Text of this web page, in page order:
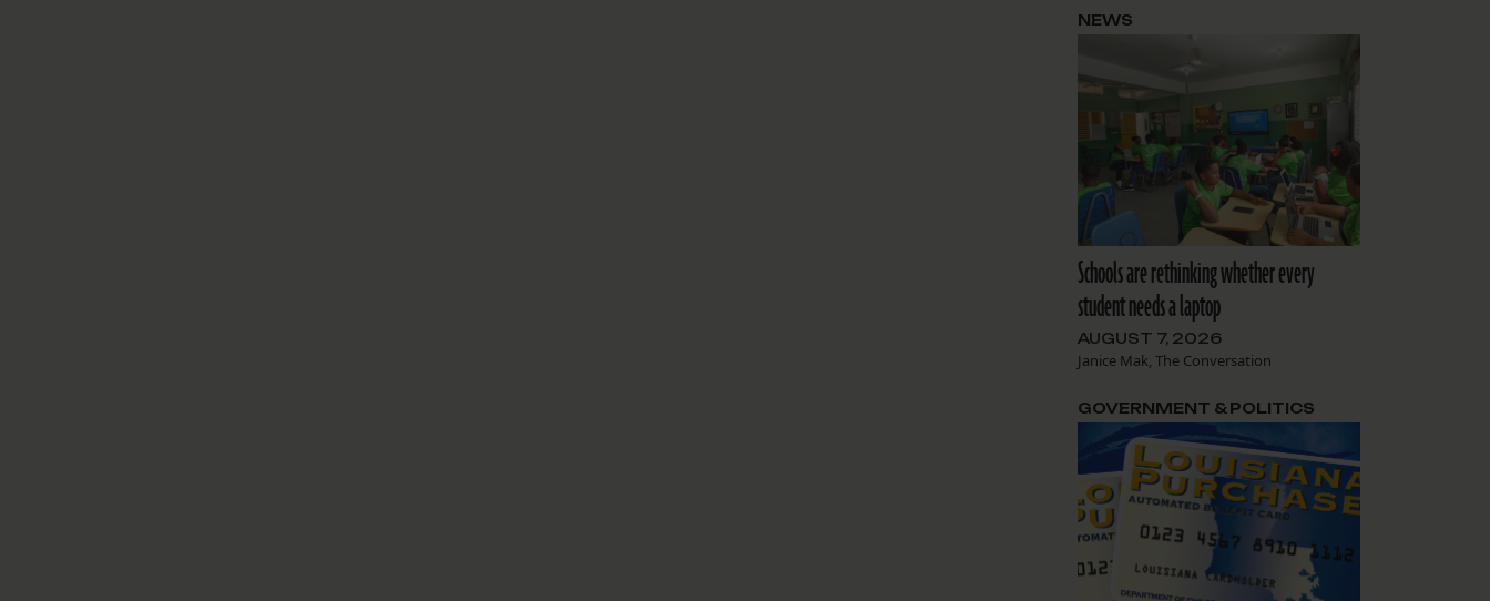
Schools are rethinking whether every
student needs a laptop
AUGUST 7, 2026
Janice Mak, The Conversation
NEWS
GOVERNMENT & POLITICS